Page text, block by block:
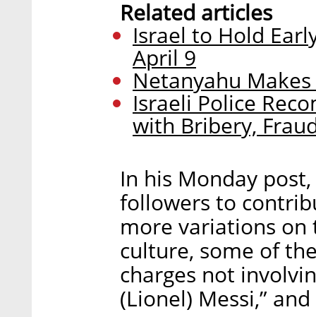
Related articles
Israel to Hold
April 9
Netanyahu
Israeli Police
with Bribery,
In his Monday
followers to
more variations on
culture, some of
charges not
(Lionel) Messi,”